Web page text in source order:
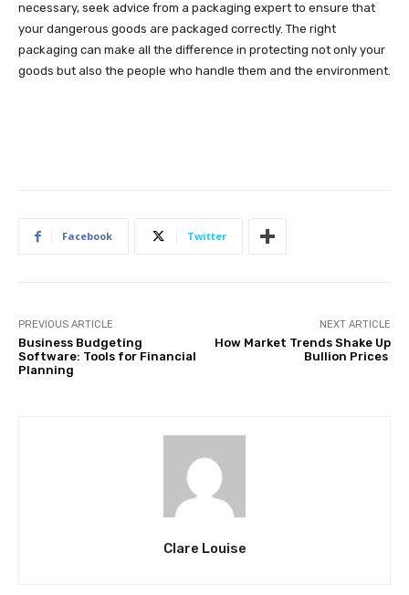
necessary, seek advice from a packaging expert to ensure that
your dangerous goods are packaged correctly. The right
packaging can make all the difference in protecting not only your
goods but also the people who handle them and the environment.
Facebook Twitter
PREVIOUS ARTICLE
Business Budgeting
Software: Tools for Financial
Planning
NEXT ARTICLE
How Market Trends Shake Up
Bullion Prices
Clare Louise